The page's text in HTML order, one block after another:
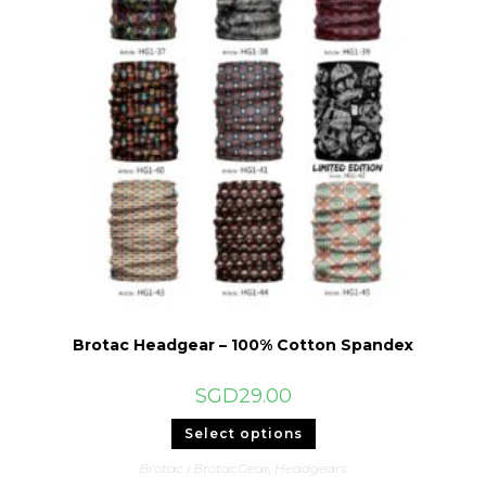
Brotac Headgear – 100% Cotton Spandex
SGD29.00
Select options This
has
multiple
Brotac | BrotacGear , Headgears